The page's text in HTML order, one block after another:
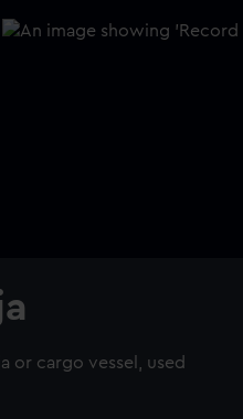
or cargo vessel, used